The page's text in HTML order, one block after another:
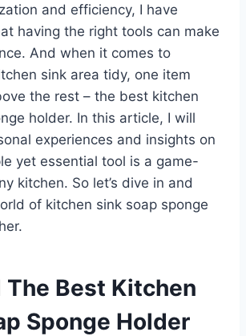
and efficiency, I have
having the right tools can make
And when it comes to
sink area tidy, one item
the rest – the best kitchen
holder. In this article, I will
experiences and insights on
yet essential tool is a game-
kitchen. So let’s dive in and
of kitchen sink soap sponge
The Best Kitchen
Sponge Holder